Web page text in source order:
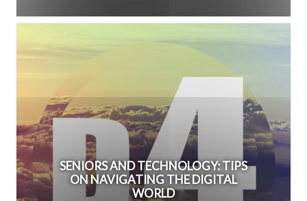
SENIORS AND TECHNOLOGY: TIPS
ON NAVIGATING THE DIGITAL
WORLD